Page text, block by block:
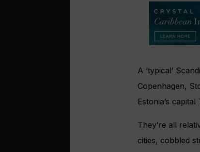
A ‘typical’
Copenhagen,
Estonia’s
They’re all
cities, cobbled